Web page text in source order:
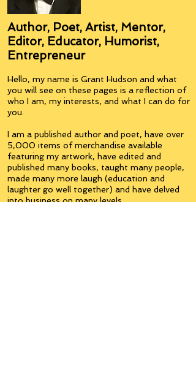
Author, Poet, Artist, Mentor,
Editor, Educator, Humorist,
Entrepreneur
Hello, my name is Grant Hudson and what
you will see on these pages is a reflection of
who I am, my interests, and what I can do for
you.
I am a published author and poet, have over
5,000 items of merchandise available
featuring my artwork, have edited and
published many books, taught many people,
made many more laugh (education and
laughter go well together) and have delved
into business on many levels.